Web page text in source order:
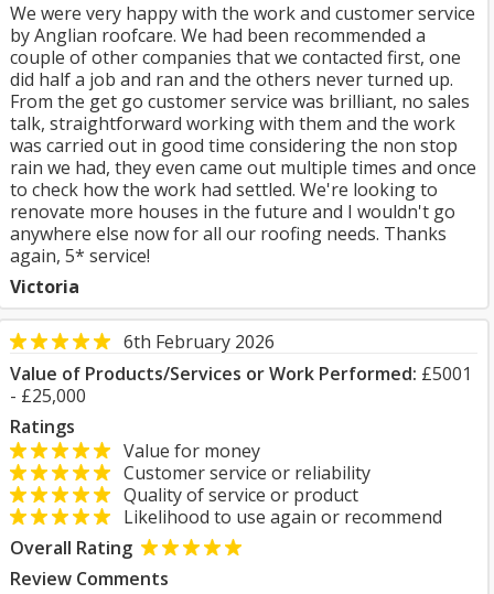
We were very happy with the work and customer service
by Anglian roofcare. We had been recommended a
couple of other companies that we contacted first, one
did half a job and ran and the others never turned up.
From the get go customer service was brilliant, no sales
talk, straightforward working with them and the work
was carried out in good time considering the non stop
rain we had, they even came out multiple times and once
to check how the work had settled. We're looking to
renovate more houses in the future and I wouldn't go
anywhere else now for all our roofing needs. Thanks
again, 5* service!
Victoria
6th February 2026
Value of Products/Services or Work Performed: £5001
- £25,000
Ratings
Value for money
Customer service or reliability
Quality of service or product
Likelihood to use again or recommend
Overall Rating
Review Comments